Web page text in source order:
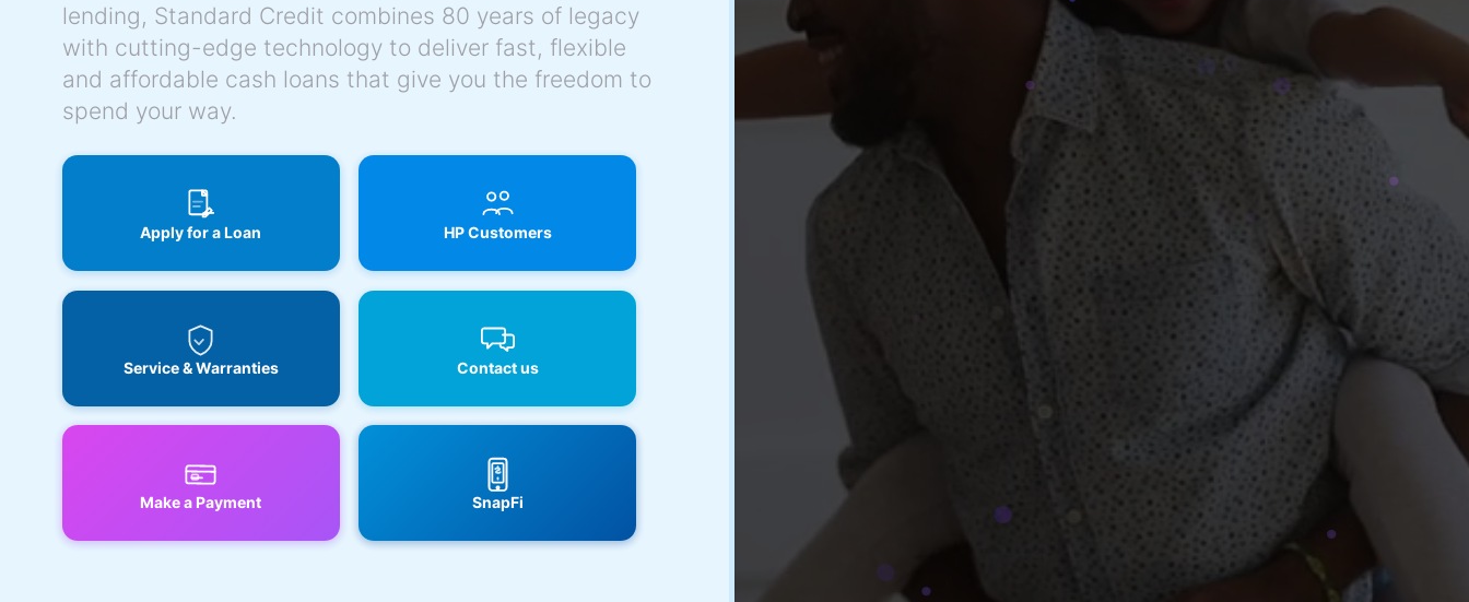
lending, Standard Credit combines 80 years of legacy
with cutting-edge technology to deliver fast, flexible
and affordable cash loans that give you the freedom to
spend your way.
Apply for a Loan HP Customers
Service & Warranties Contact us
Make a Payment SnapFi